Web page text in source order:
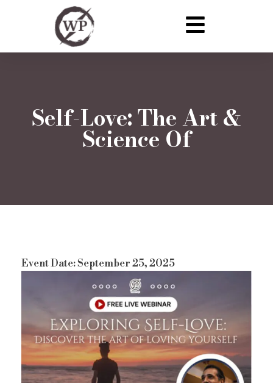
Self-Love: The Art &
Science Of
Event Date: September 25, 2025